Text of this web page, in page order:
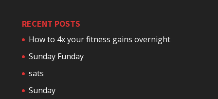
RECENT POSTS
How to 4x your fitness gains overnight
Sunday Funday
sats
Sunday